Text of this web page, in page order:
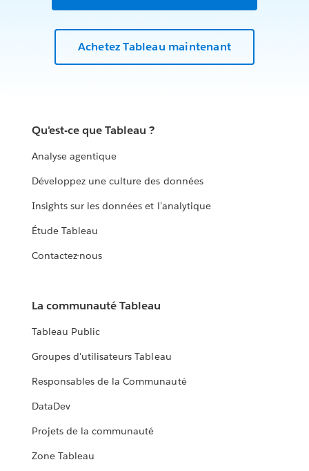
Achetez Tableau maintenant
Qu'est-ce que Tableau ?
Analyse agentique
Développez une culture des données
Insights sur les données et l'analytique
Étude Tableau
Contactez-nous
La communauté Tableau
Tableau Public
Groupes d'utilisateurs Tableau
Responsables de la Communauté
DataDev
Projets de la communauté
Zone Tableau